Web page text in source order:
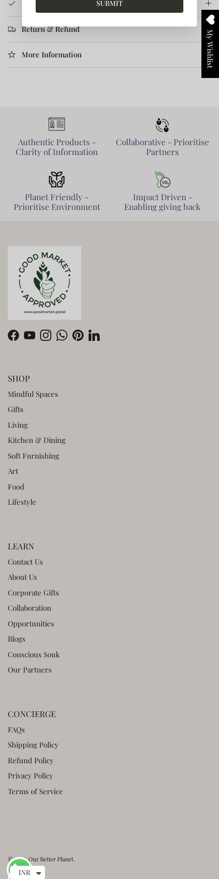
Care Instruction
Return & Refund
More Information
Authentic Products -
Clarity of Information
Collaborative - Prioritise
Partners
Planet Friendly -
Prioritise Environment
Impact Driven -
Enabling giving back
FacebookYouTubeInstagramWhatsApp
PinterestLinkedIn
SHOP
Mindful Spaces
Gifts
Living
Kitchen & Dining
Soft Furnishing
Art
Food
Lifestyle
LEARN
Contact Us
About Us
Corporate Gifts
Collaboration
Opportunities
Blogs
Conscious Souk
Our Partners
CONCIERGE
FAQs
Shipping Policy
Refund Policy
Privacy Policy
Terms of Service
© 2026Our Better Planet.
SUBMIT
My Wishlist
INR